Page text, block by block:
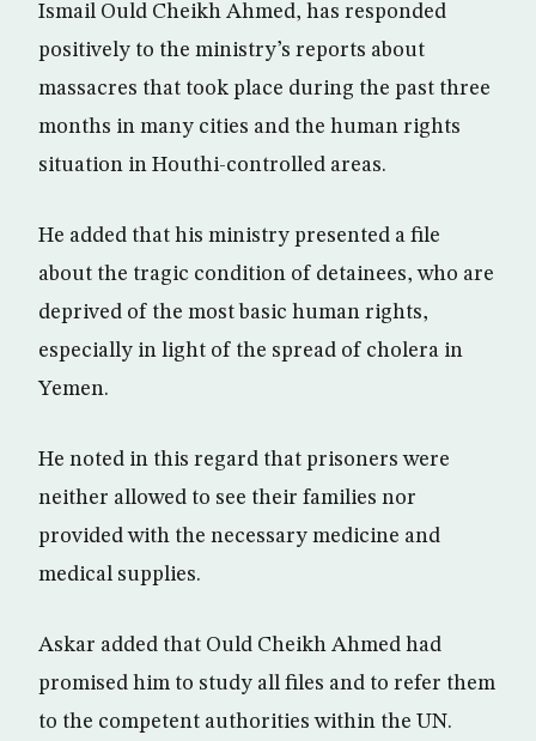
Ismail Ould Cheikh Ahmed, has responded
positively to the ministry’s reports about
massacres that took place during the past three
months in many cities and the human rights
situation in Houthi-controlled areas.
He added that his ministry presented a file
about the tragic condition of detainees, who are
deprived of the most basic human rights,
especially in light of the spread of cholera in
Yemen.
He noted in this regard that prisoners were
neither allowed to see their families nor
provided with the necessary medicine and
medical supplies.
Askar added that Ould Cheikh Ahmed had
promised him to study all files and to refer them
to the competent authorities within the UN.